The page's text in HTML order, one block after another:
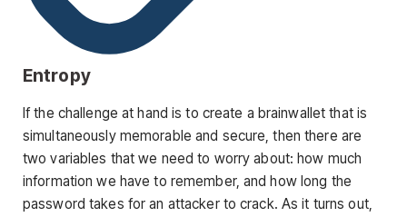
Entropy
If the challenge at hand is to create a brainwallet that is
simultaneously memorable and secure, then there are
two variables that we need to worry about: how much
information we have to remember, and how long the
password takes for an attacker to crack. As it turns out,